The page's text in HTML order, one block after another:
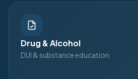
Drug & Alcohol
DUI & substance education